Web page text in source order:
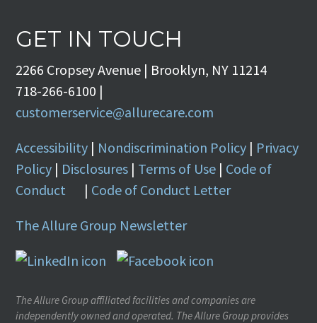
GET IN TOUCH
2266 Cropsey Avenue | Brooklyn, NY 11214
718-266-6100 |
customerservice@allurecare.com
Accessibility | Nondiscrimination Policy | Privacy
Policy | Disclosures | Terms of Use | Code of
Conduct
| Code of Conduct Letter
The Allure Group Newsletter
The Allure Group affiliated facilities and companies are
independently owned and operated. The Allure Group provides